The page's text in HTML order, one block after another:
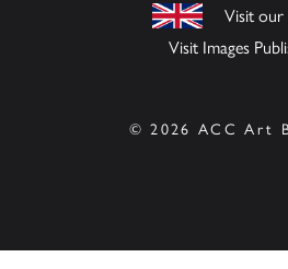
Visit our
Visit Images
© 2026 ACC Art